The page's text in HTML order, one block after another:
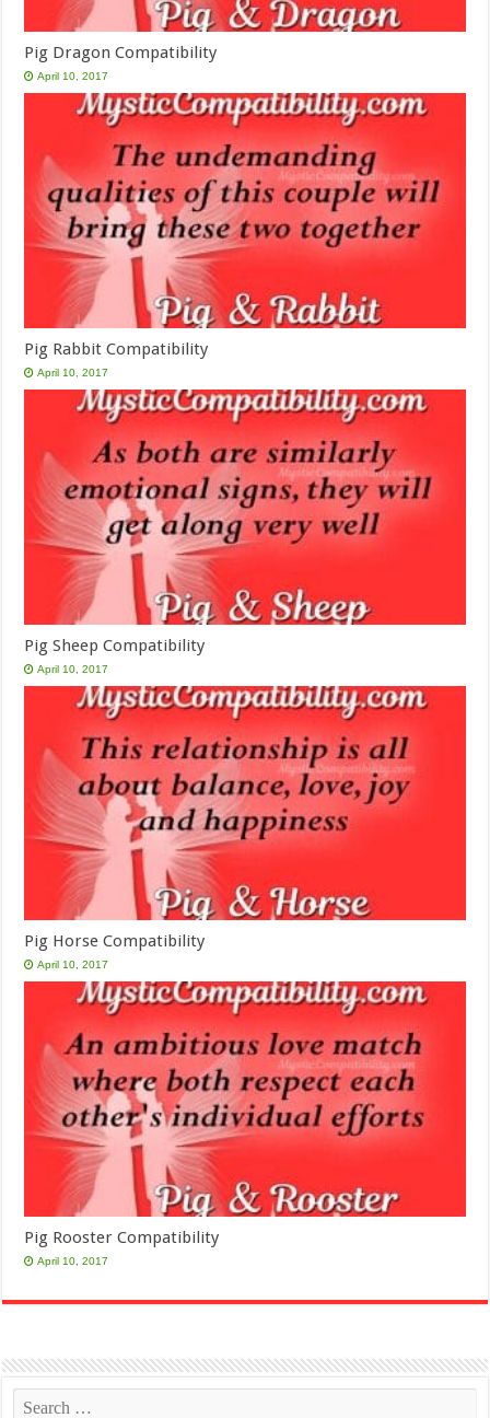
Pig Dragon Compatibility
April 10, 2017
Pig Rabbit Compatibility
April 10, 2017
Pig Sheep Compatibility
April 10, 2017
Pig Horse Compatibility
April 10, 2017
Pig Rooster Compatibility
April 10, 2017